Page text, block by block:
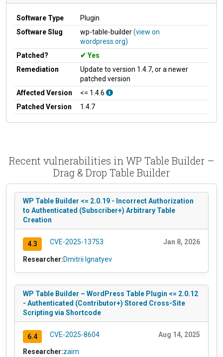
Software Type
Plugin
Software Slug
wp-table-builder(view on
wordpress.org)
Patched?
Yes
Remediation
Update to version 1.4.7, or a newer
patched version
Affected Version
<= 1.4.6
Patched Version
1.4.7
Recent vulnerabilities in WP Table Builder –
Drag & Drop Table Builder
WP Table Builder <= 2.0.19 - Incorrect Authorization
to Authenticated (Subscriber+) Arbitrary Table
Creation
4.3 CVE-2025-13753 Jan 8, 2026
Researcher:Dmitrii Ignatyev
WP Table Builder – WordPress Table Plugin <= 2.0.12
- Authenticated (Contributor+) Stored Cross-Site
Scripting via Shortcode
6.4 CVE-2025-8604 Aug 14, 2025
Researcher:zaim